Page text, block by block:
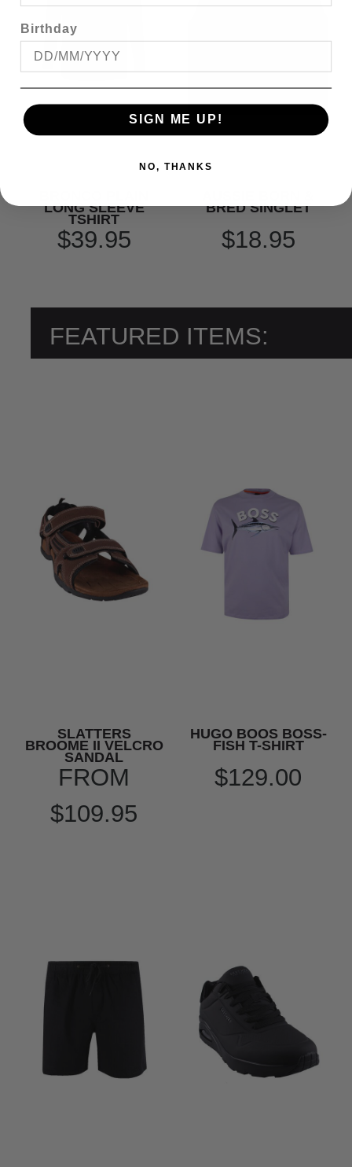
LONG SLEEVE
TSHIRT
$39.95
BRED SINGLET
$18.95
FEATURED ITEMS:
SLATTERS
BROOME II VELCRO
SANDAL
FROM
$109.95
HUGO BOOS BOSS-
FISH T-SHIRT
$129.00
Birthday
SIGN ME UP!
NO, THANKS